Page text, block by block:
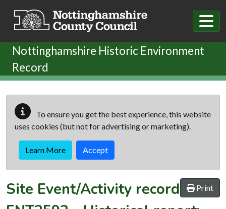
Nottinghamshire Historic Environment
Record
To ensure you get the best experience, this website
uses cookies (but not for advertising or marketing).
Learn More Accept
Print
Site Event/Activity record